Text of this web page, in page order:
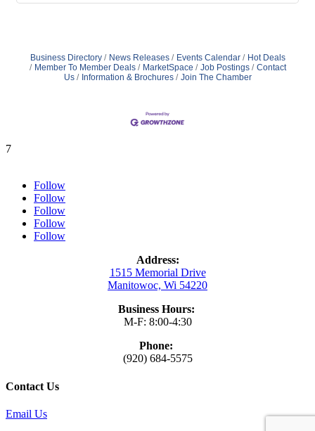
Business Directory News Releases Events Calendar
Hot Deals
Member To Member Deals
MarketSpace Job Postings
Contact
Us
Information & Brochures Join The Chamber
7
Follow
Follow
Follow
Follow
Follow
Address:
1515 Memorial Drive
Manitowoc, Wi 54220
Business Hours:
M-F: 8:00-4:30
Phone:
(920) 684-5575
Contact Us
Email Us